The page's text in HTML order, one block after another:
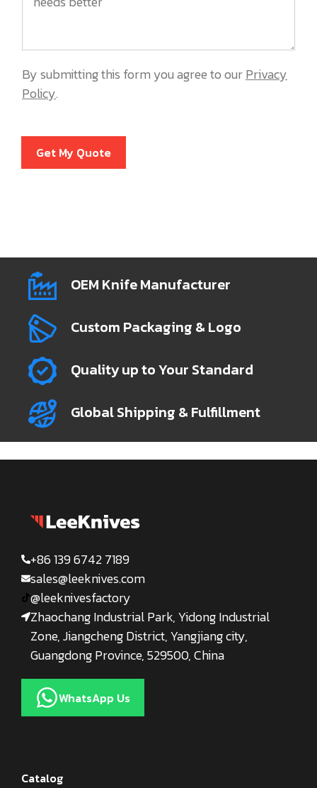
By submitting this form you agree to ourPrivacy
Policy.
Get My Quote
OEM Knife Manufacturer
Custom Packaging & Logo
Quality up to Your Standard
Global Shipping & Fulfillment
+86 139 6742 7189
sales@leeknives.com
@leeknivesfactory
Zhaochang Industrial Park, Yidong Industrial
Zone, Jiangcheng District, Yangjiang city,
Guangdong Province, 529500, China
WhatsApp Us
Catalog